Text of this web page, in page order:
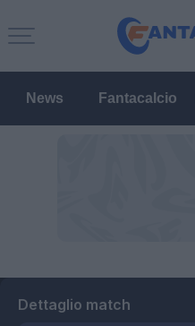
News Fantacalcio
Dettaglio match